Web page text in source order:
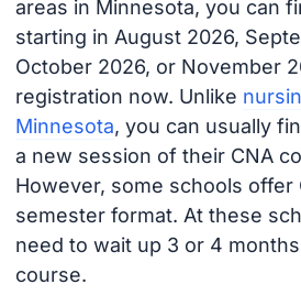
areas in Minnesota, you can
starting in August 2026,
October 2026, or November
registration now. Unlike
Minnesota, you can usually
a new session of their CNA
However, some schools offer
semester format. At these
need to wait up 3 or 4
course.